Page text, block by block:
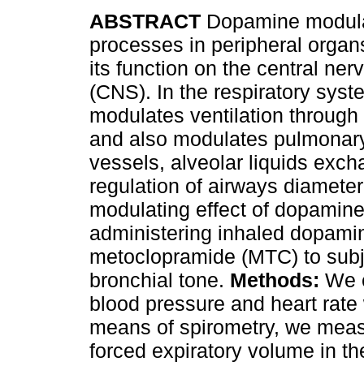
ABSTRACT Dopamine
processes in peripheral
its function on the central
(CNS). In the respiratory
modulates ventilation
and also modulates
vessels, alveolar liquids
regulation of airways
modulating effect of
administering inhaled
metoclopramide (MTC) to
bronchial tone. Methods: We
blood pressure and heart
means of spirometry, we
forced expiratory volume in